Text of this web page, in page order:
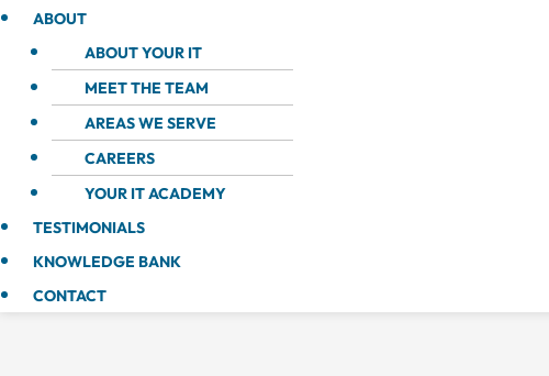
ABOUT
ABOUT YOUR IT
MEET THE TEAM
AREAS WE SERVE
CAREERS
YOUR IT ACADEMY
TESTIMONIALS
KNOWLEDGE BANK
CONTACT